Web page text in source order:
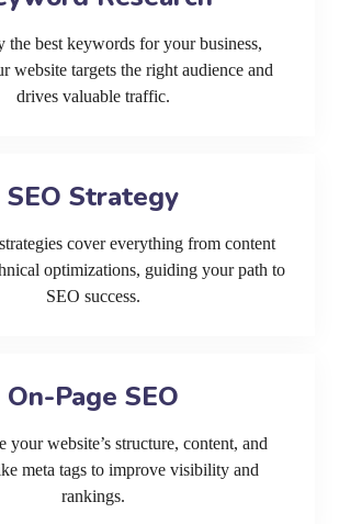
the best keywords for your business,
website targets the right audience and
drives valuable traffic.
SEO Strategy
cover everything from content
optimizations, guiding your path to
SEO success.
On-Page SEO
your website’s structure, content, and
meta tags to improve visibility and
rankings.